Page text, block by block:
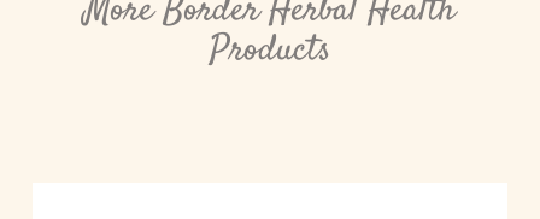
More Border Herbal Health
Products